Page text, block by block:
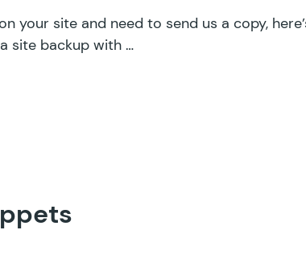
your site and need to send us a copy,
site backup with …